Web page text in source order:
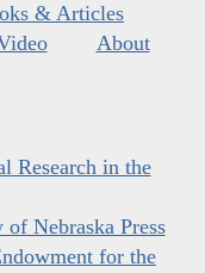
& Articles
About
Research in the
Nebraska Press
for the